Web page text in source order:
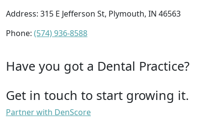
Address: 315 E Jefferson St, Plymouth, IN 46563
Phone: (574) 936-8588
Have you got a Dental Practice?
Get in touch to start growing it.
Partner with DenScore